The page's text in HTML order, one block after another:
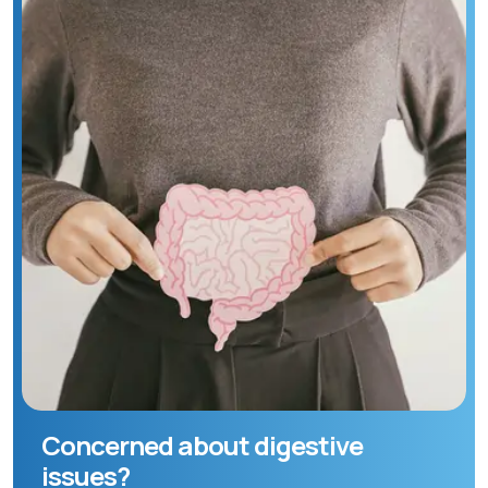
Concerned about digestive
issues?